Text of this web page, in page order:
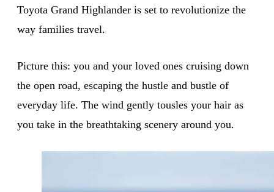
Toyota Grand Highlander is set to revolutionize the
way families travel.
Picture this: you and your loved ones cruising down
the open road, escaping the hustle and bustle of
everyday life. The wind gently tousles your hair as
you take in the breathtaking scenery around you.